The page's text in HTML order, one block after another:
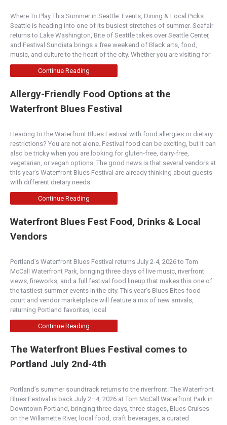
5.00( 2 reviews)
Central Oregon
900 Northwest Wall Street, Bend, OR, 97701, USA
(541)323-6295
http://www.900wall.com/
serious country-French and Italian-influenced f...
Napa Valley
1026 1st Street, Napa, CA 94559, USA
(707) 254-8006
http://www.ristoranteallegria.com/
Rated “Excellent” by Zagat Featuring an original
“Vault Room” and 35′ ceilings. Enjoy the b...
Tarla Mediterranean Grill
(707) 255-5599
http://www.tarlagrill.com/
Today people want to know where ingredients are
coming from. We stand behind the culinary dishes
...
4.50( 1 review)
Mediterranean
97210
(503) 221-1195
http://www.serratto.com/
Serratto is a lively and elegant neighborhood
Where To Play This Summer in Seattle: Events, Dining & Local Picks
Seattle is heading into one of its busiest stretches of summer. Seafair
returns to Lake Washington, Bite of Seattle takes over Seattle Center,
and Festival Sundiata brings a free weekend of Black arts, food,
music, and culture to the heart of the city. Whether you are visiting for
Continue Reading
Allergy-Friendly Food Options at the
Waterfront Blues Festival
Heading to the Waterfront Blues Festival with food allergies or dietary
restrictions? You are not alone. Festival food can be exciting, but it can
also be tricky when you are looking for gluten-free, dairy-free,
vegetarian, or vegan options. The good news is that several vendors at
this year’s Waterfront Blues Festival are already thinking about guests
with different dietary needs.
Continue Reading
Waterfront Blues Fest Food, Drinks & Local
Vendors
Portland’s Waterfront Blues Festival returns July 2-4, 2026 to Tom
McCall Waterfront Park, bringing three days of live music, riverfront
views, fireworks, and a full festival food lineup that makes this one of
the tastiest summer events in the city. This year’s Blues Bites food
court and vendor marketplace will feature a mix of new arrivals,
returning Portland favorites, local
Continue Reading
The Waterfront Blues Festival comes to
Portland July 2nd-4th
Portland’s summer soundtrack returns to the riverfront. The Waterfront
Blues Festival is back July 2–4, 2026 at Tom McCall Waterfront Park in
Downtown Portland, bringing three days, three stages, Blues Cruises
on the Willamette River, local food, craft beverages, a curated